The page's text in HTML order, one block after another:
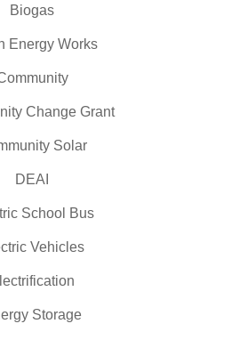
Biogas
Energy Works
Change Grant
Solar
DEAI
School Bus
Vehicles
Storage